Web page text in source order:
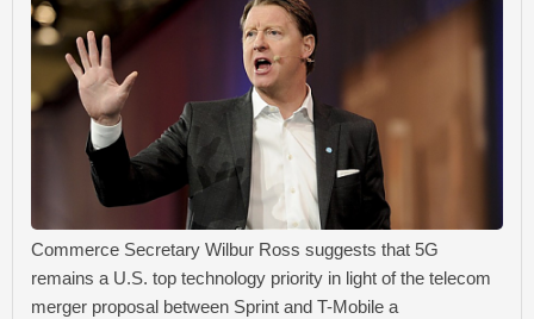
Commerce Secretary Wilbur Ross suggests that 5G
remains a U.S. top technology priority in light of the telecom
merger proposal between Sprint and T-Mobile a